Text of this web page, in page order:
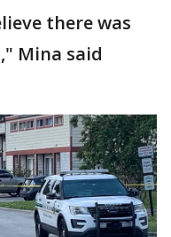
there was
Mina said